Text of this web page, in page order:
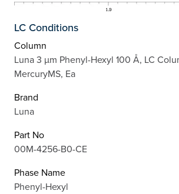
LC Conditions
Column
Luna 3 µm Phenyl-Hexyl 100 Å, LC
MercuryMS, Ea
Brand
Luna
Part No
00M-4256-B0-CE
Phase Name
Phenyl-Hexyl